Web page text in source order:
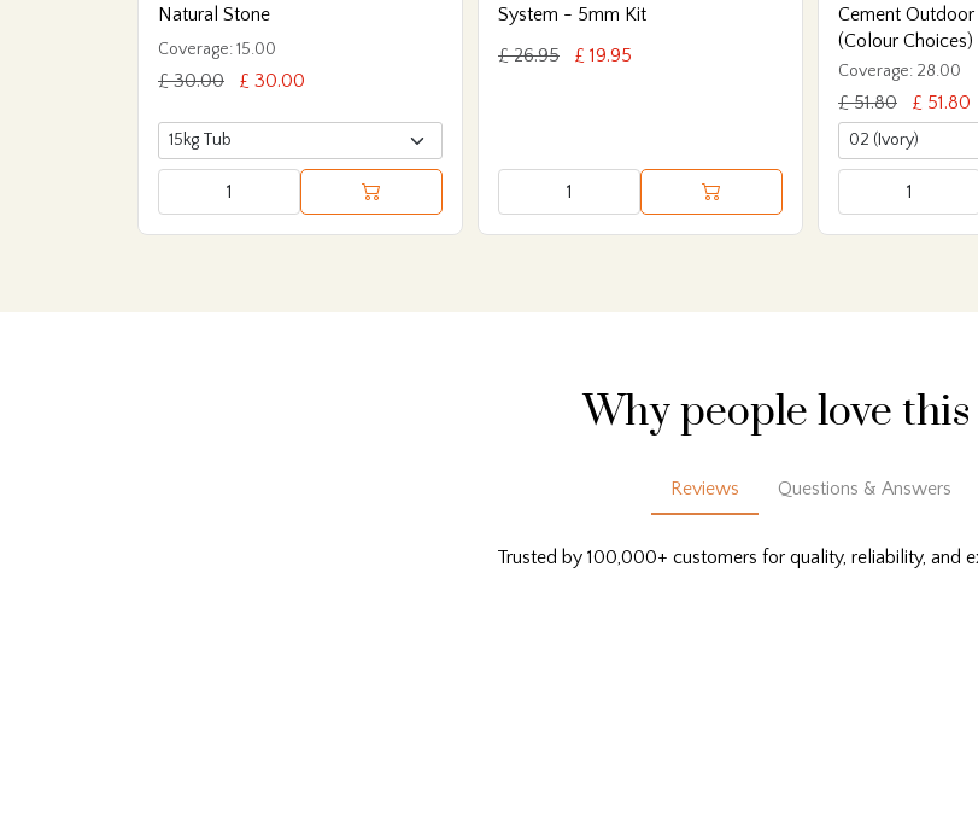
Natural Stone
Coverage: 15.00
£ 30.00 £ 30.00
System - 5mm Kit
£ 26.95
£ 19.95
Cement
(Colour Choices)
Coverage: 28.00
£ 51.80 £ 51.80
Why people love
Reviews Questions & Answers
Trusted by 100,000+ customers for quality, reliability, and